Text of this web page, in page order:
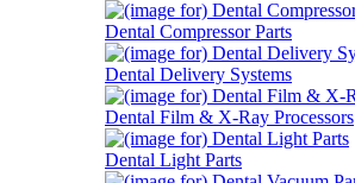
Dental Compressor Parts
Dental Delivery Systems
Dental Film & X-Ray Processors
Dental Light Parts